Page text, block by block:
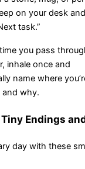
on your desk and
task.”
you pass
inhale once and
name where
and why.
Endings
day with these